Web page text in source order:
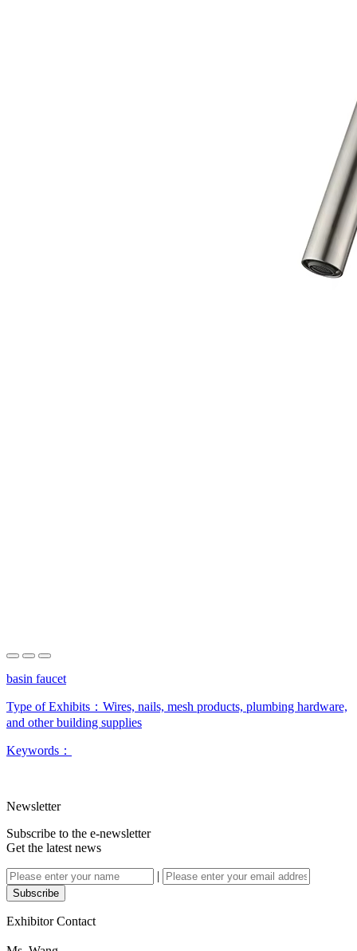
basin faucet
Type of Exhibits： Wires, nails, mesh products, plumbing hardware,
and other building supplies
Keywords：
Newsletter
Subscribe to the e-newsletter
Get the latest news
|
Subscribe
Exhibitor Contact